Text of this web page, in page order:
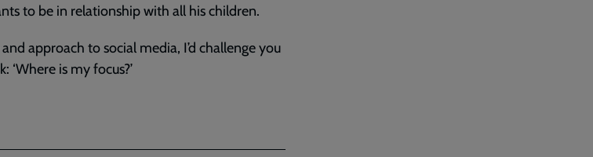
to be in relationship with all his children.
approach to social media, I’d challenge you
‘Where is my focus?’